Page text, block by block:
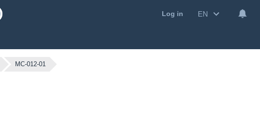
Log in EN
MC-012-01